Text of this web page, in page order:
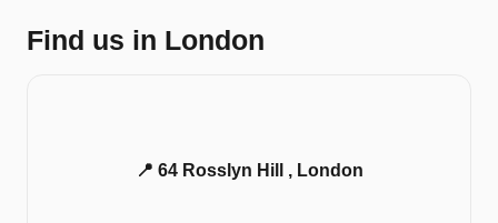
Find us in London
📍 64 Rosslyn Hill , London